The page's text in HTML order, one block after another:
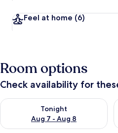
Feel at home (6)
Room options
Check availability for
Tonight
Aug 7 - Aug 8
Check availability for tonight Aug